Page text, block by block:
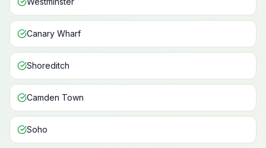
Canary Wharf
Shoreditch
Camden Town
Soho